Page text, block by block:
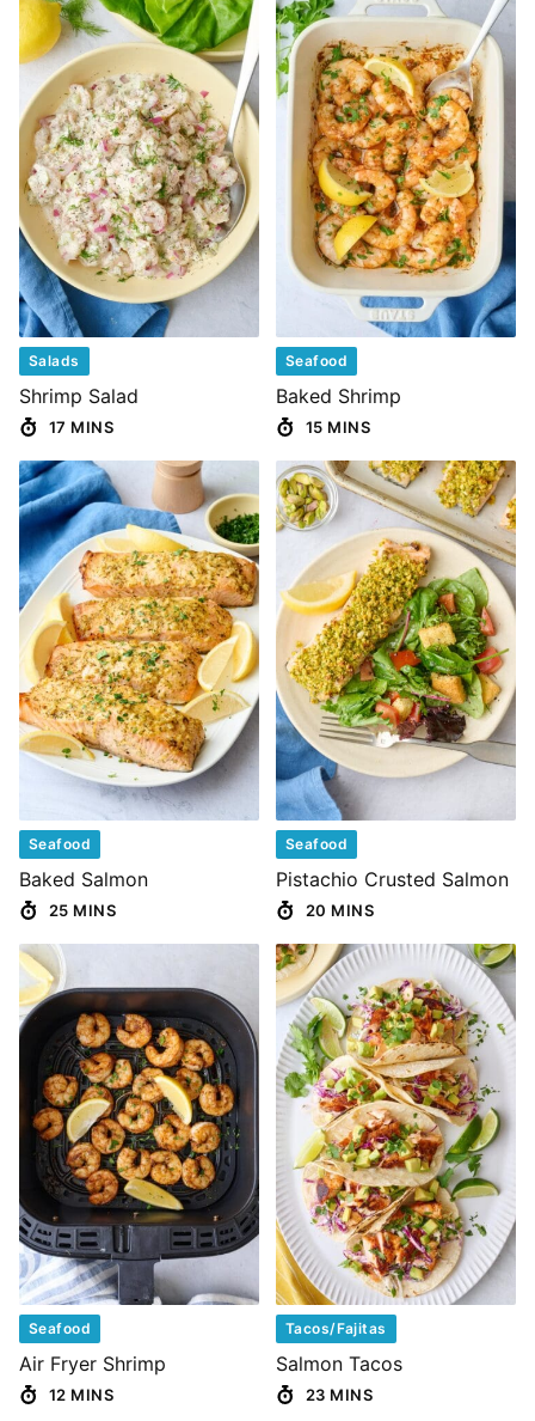
Salads
Shrimp Salad
17 MINS
Seafood
Baked Shrimp
15 MINS
Seafood
Baked Salmon
25 MINS
Seafood
Pistachio Crusted Salmon
20 MINS
Seafood
Air Fryer Shrimp
12 MINS
Tacos/Fajitas
Salmon Tacos
23 MINS